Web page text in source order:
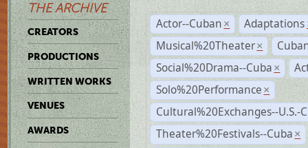
THE ARCHIVE
CREATORS
PRODUCTIONS
WRITTEN WORKS
VENUES
AWARDS
Actor--Cuban × Adaptations
Musical%20Theater ×
Social%20Drama--Cuba ×
Solo%20Performance ×
Cultural%20Exchanges--U.S.-
Theater%20Festivals--Cuba ×